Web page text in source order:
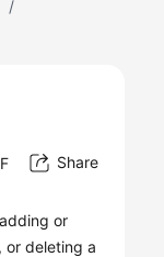
/
Share
or
or deleting a